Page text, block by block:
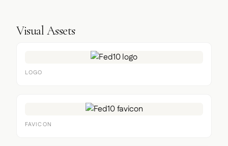
Visual Assets
LOGO
FAVICON